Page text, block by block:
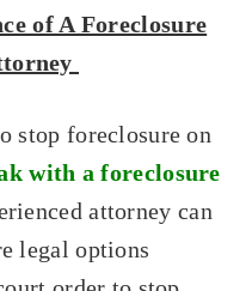
of A Foreclosure
stop foreclosure on
with a foreclosure
attorney can
legal options